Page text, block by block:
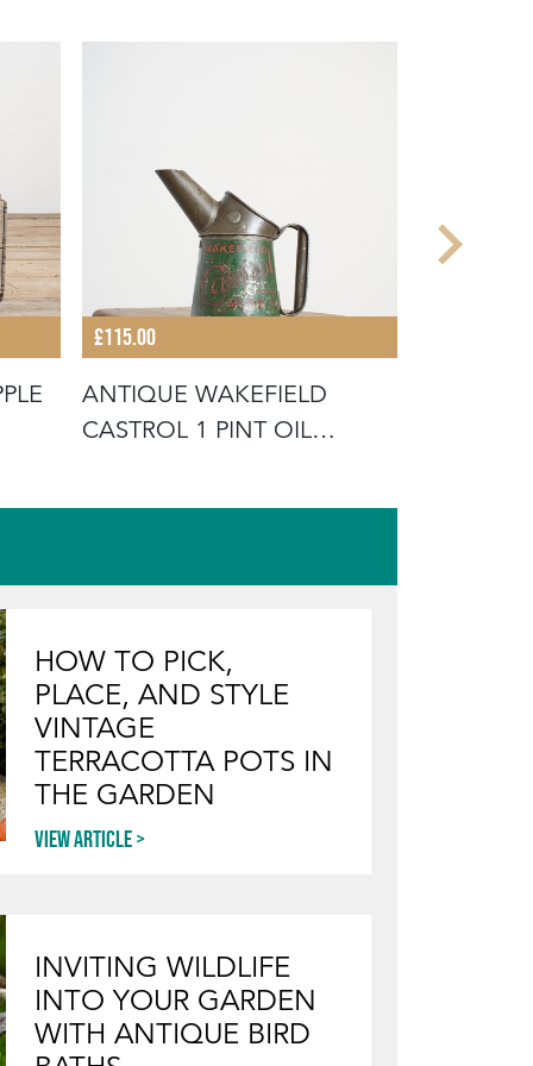
£115.00
ANTIQUE WAKEFIELD
CASTROL 1 PINT OIL
HOW TO PICK,
PLACE, AND STYLE
VINTAGE
TERRACOTTA POTS IN
THE GARDEN
View article
INVITING WILDLIFE
INTO YOUR GARDEN
WITH ANTIQUE BIRD